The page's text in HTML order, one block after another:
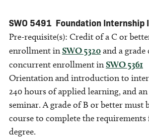
SWO 5491 Foundation Internship I
Pre-requisite(s): Credit of a C or
enrollment inSWO 5320and a grade
concurrent enrollment inSWO 5361
Orientation and introduction to
240 hours of applied learning, and
seminar. A grade of B or better must
course to complete the requirements
degree.